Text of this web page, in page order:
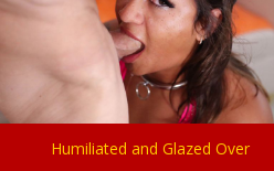
Humiliated and Glazed Over